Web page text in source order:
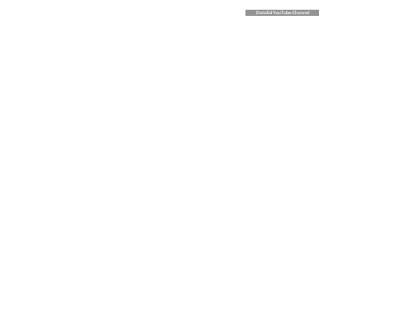
DataEd YouTube Channel